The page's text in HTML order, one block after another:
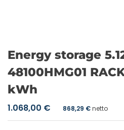
Energy storage
48100HMG01
kWh
1.068,00 € 868,29 €netto